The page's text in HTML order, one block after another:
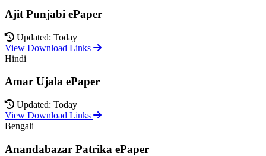
Ajit Punjabi ePaper
Updated: Today
View Download Links
Hindi
Amar Ujala ePaper
Updated: Today
View Download Links
Bengali
Anandabazar Patrika ePaper